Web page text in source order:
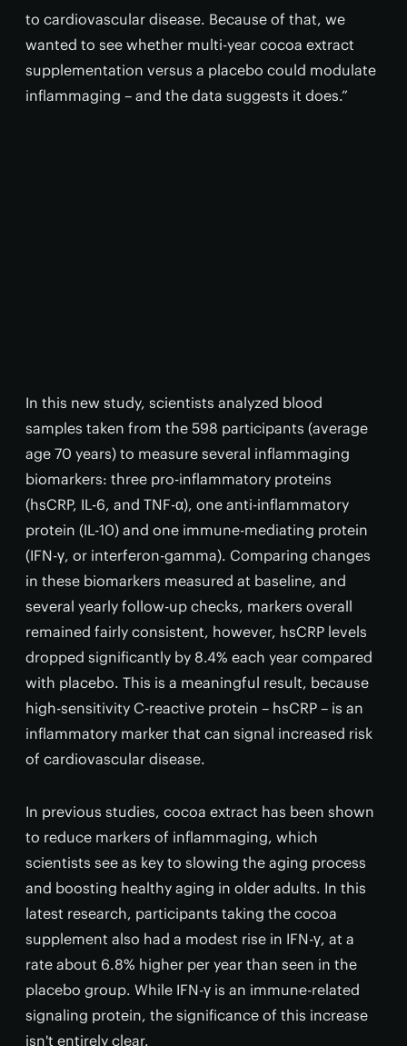
to cardiovascular disease. Because of that, we
wanted to see whether multi-year cocoa extract
supplementation versus a placebo could modulate
inflammaging – and the data suggests it does.”
In this new study, scientists analyzed blood
samples taken from the 598 participants (average
age 70 years) to measure several inflammaging
biomarkers: three pro-inflammatory proteins
(hsCRP, IL-6, and TNF-α), one anti-inflammatory
protein (IL-10) and one immune-mediating protein
(IFN-γ, or interferon-gamma). Comparing changes
in these biomarkers measured at baseline, and
several yearly follow-up checks, markers overall
remained fairly consistent, however, hsCRP levels
dropped significantly by 8.4% each year compared
with placebo. This is a meaningful result, because
high-sensitivity C-reactive protein – hsCRP – is an
inflammatory marker that can signal increased risk
of cardiovascular disease.
In previous studies, cocoa extract has been shown
to reduce markers of inflammaging, which
scientists see as key to slowing the aging process
and boosting healthy aging in older adults. In this
latest research, participants taking the cocoa
supplement also had a modest rise in IFN-γ, at a
rate about 6.8% higher per year than seen in the
placebo group. While IFN-γ is an immune-related
signaling protein, the significance of this increase
isn't entirely clear.